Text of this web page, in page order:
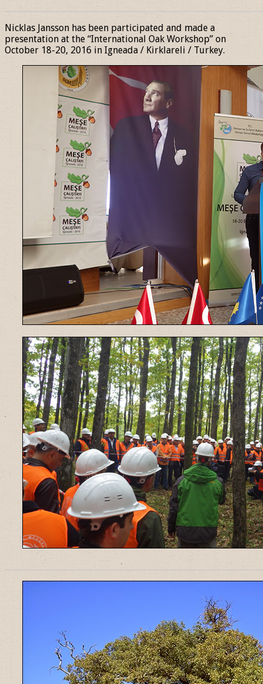
Nicklas Jansson has been participated and made a
presentation at the “International Oak Workshop” on
October 18-20, 2016 in Igneada / Kirklareli / Turkey.